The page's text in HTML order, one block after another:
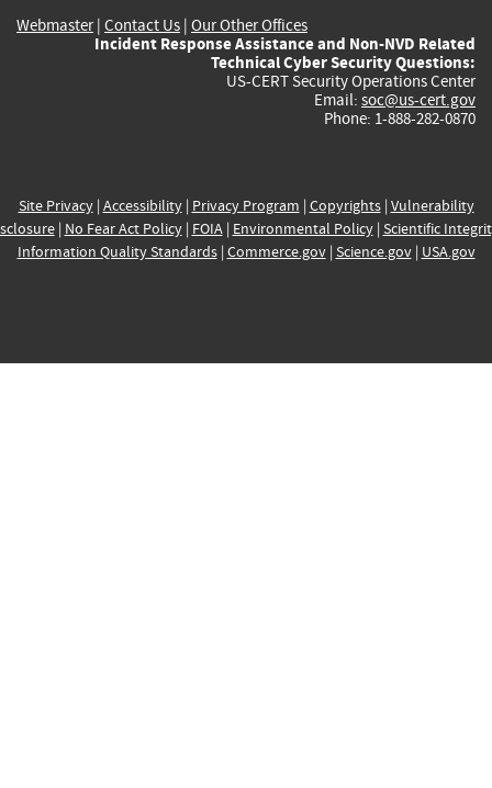
Webmaster| Contact Us | Our Other Offices
Incident Response Assistance and Non-NVD Related
Technical Cyber Security Questions:
US-CERT Security Operations Center
Email: soc@us-cert.gov
Phone: 1-888-282-0870
Site Privacy| Accessibility| Privacy Program | Copyrights| Vulnerability
| No Fear Act Policy| FOIA| Environmental Policy| Scientific
Information Quality Standards| Commerce.gov| Science.gov| USA.gov